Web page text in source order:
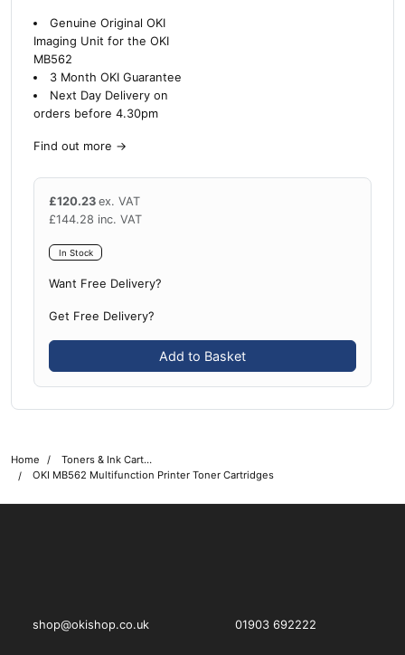
Genuine Original OKI
Imaging Unit for the OKI
MB562
3 Month OKI Guarantee
Next Day Delivery on
orders before 4.30pm
Find out more →
£120.23 ex. VAT
£144.28 inc. VAT
In Stock
Want Free Delivery?
Get Free Delivery?
Add to Basket
Home
Toners & Ink Cartridges
OKI MB562 Multifunction Printer Toner Cartridges
shop@okishop.co.uk 01903 692222